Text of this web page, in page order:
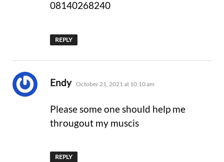
08140268240
REPLY
Endy says:
October 21, 2021 at 10:10 am
Please some one should help me
througout my muscis
REPLY